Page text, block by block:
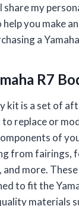
share my
you make
a
R7
kit is a set of
replace or
of
from fairings,
and more.
to fit the
materials